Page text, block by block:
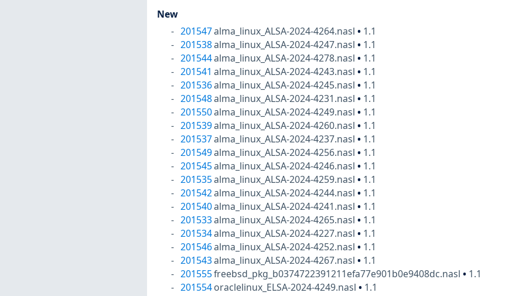
New
201547alma_linux_ALSA-2024-4264.nasl• 1.1
201538alma_linux_ALSA-2024-4247.nasl• 1.1
201544alma_linux_ALSA-2024-4278.nasl• 1.1
201541 alma_linux_ALSA-2024-4243.nasl• 1.1
201536alma_linux_ALSA-2024-4245.nasl• 1.1
201548alma_linux_ALSA-2024-4231.nasl• 1.1
201550alma_linux_ALSA-2024-4249.nasl• 1.1
201539alma_linux_ALSA-2024-4260.nasl• 1.1
201537alma_linux_ALSA-2024-4237.nasl• 1.1
201549alma_linux_ALSA-2024-4256.nasl• 1.1
201545alma_linux_ALSA-2024-4246.nasl• 1.1
201535alma_linux_ALSA-2024-4259.nasl• 1.1
201542alma_linux_ALSA-2024-4244.nasl• 1.1
201540alma_linux_ALSA-2024-4241.nasl• 1.1
201533alma_linux_ALSA-2024-4265.nasl• 1.1
201534alma_linux_ALSA-2024-4227.nasl• 1.1
201546alma_linux_ALSA-2024-4252.nasl• 1.1
201543alma_linux_ALSA-2024-4267.nasl• 1.1
201555freebsd_pkg_b0374722391211efa77e901b0e9408dc.nasl• 1.1
201554 oraclelinux_ELSA-2024-4249.nasl• 1.1